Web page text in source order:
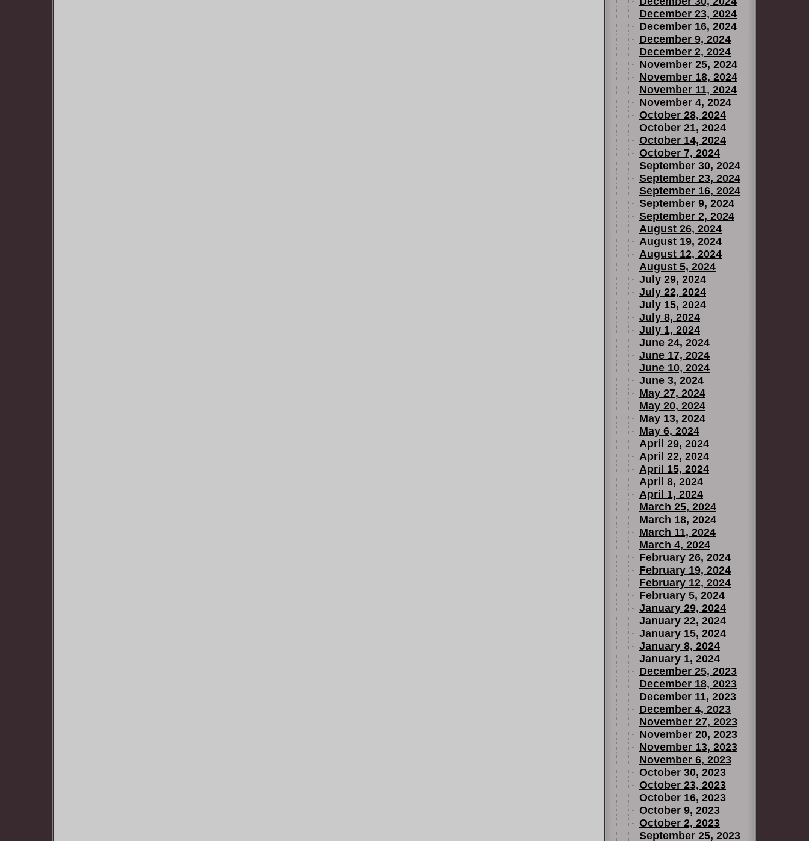
December 23, 2024
December 16, 2024
December 9, 2024
December 2, 2024
November 25, 2024
November 18, 2024
November 11, 2024
November 4, 2024
October 28, 2024
October 21, 2024
October 14, 2024
October 7, 2024
September 30, 2024
September 23, 2024
September 16, 2024
September 9, 2024
September 2, 2024
August 26, 2024
August 19, 2024
August 12, 2024
August 5, 2024
July 29, 2024
July 22, 2024
July 15, 2024
July 8, 2024
July 1, 2024
June 24, 2024
June 17, 2024
June 10, 2024
June 3, 2024
May 27, 2024
May 20, 2024
May 13, 2024
May 6, 2024
April 29, 2024
April 22, 2024
April 15, 2024
April 8, 2024
April 1, 2024
March 25, 2024
March 18, 2024
March 11, 2024
March 4, 2024
February 26, 2024
February 19, 2024
February 12, 2024
February 5, 2024
January 29, 2024
January 22, 2024
January 15, 2024
January 8, 2024
January 1, 2024
December 25, 2023
December 18, 2023
December 11, 2023
December 4, 2023
November 27, 2023
November 20, 2023
November 13, 2023
November 6, 2023
October 30, 2023
October 23, 2023
October 16, 2023
October 9, 2023
October 2, 2023
September 25, 2023